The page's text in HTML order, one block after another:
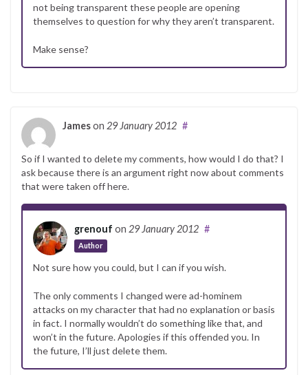
not being transparent these people are opening
themselves to question for why they aren’t transparent.
Make sense?
Jameson 29 January 2012 #
So if I wanted to delete my comments, how would I do that? I
ask because there is an argument right now about comments
that were taken off here.
grenouf on 29 January 2012
Author
#
Not sure how you could, but I can if you wish.
The only comments I changed were ad-hominem
attacks on my character that had no explanation or basis
in fact. I normally wouldn’t do something like that, and
won’t in the future. Apologies if this offended you. In
the future, I’ll just delete them.